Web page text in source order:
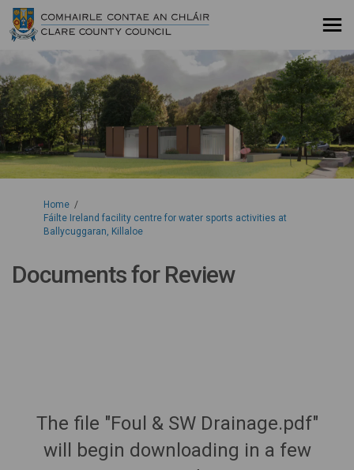
You are here:
Home
Fáilte Ireland facility centre for water sports activities at
Ballycuggaran, Killaloe
Documents for Review
The file "Foul & SW Drainage.pdf"
will begin downloading in a few